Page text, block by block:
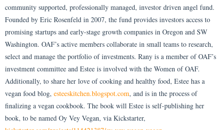
community supported, professionally managed, investor driven angel fund.
Founded by Eric Rosenfeld in 2007, the fund provides investors access to
promising startups and early-stage growth companies in Oregon and SW
Washington. OAF’s active members collaborate in small teams to research,
select and manage the portfolio of investments. Rany is a member of OAF’s
investment committee and Estee is involved with the Women of OAF.
Additionally, to share her love of cooking and healthy food, Estee has a
vegan food blog, esteeskitchen.blogspot.com, and is in the process of
finalizing a vegan cookbook. The book will Estee is self-publishing her
book, to be named Oy Vey Vegan, via Kickstarter,